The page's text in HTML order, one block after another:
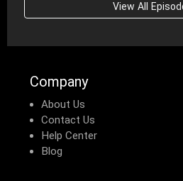
View All
Company
About Us
Contact Us
Help Center
Blog